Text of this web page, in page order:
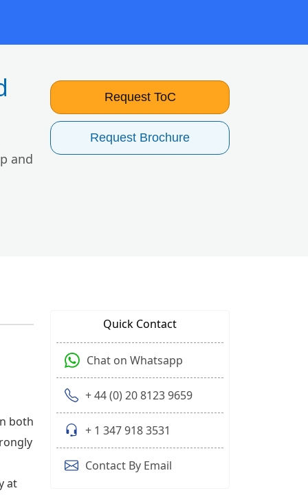
and
Request ToC
Request Brochure
both
at
Quick Contact
Chat on Whatsapp
+ 44 (0) 20 8123 9659
+ 1 347 918 3531
Contact By Email